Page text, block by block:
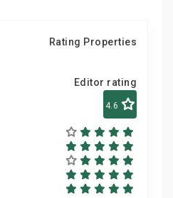
Rating Properties
Editor rating